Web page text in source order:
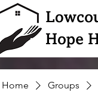
Home Groups